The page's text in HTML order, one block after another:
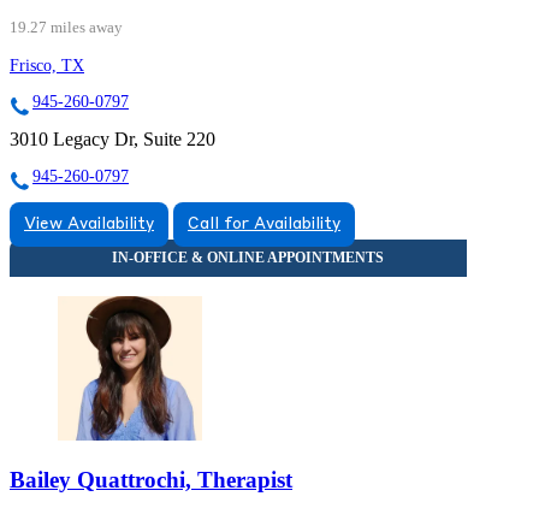
19.27 miles away
Frisco, TX
945-260-0797
3010 Legacy Dr, Suite 220
945-260-0797
View Availability Call for Availability
Bailey Quattrochi, Therapist